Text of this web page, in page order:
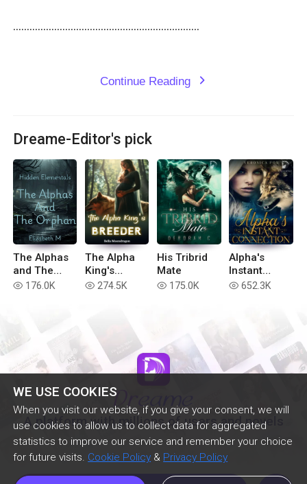
WE USE COOKIES
When you visit our website, if you give your consent, we will
use cookies to allow us to collect data for aggregated
statistics to improve our service and remember your choice
for future visits. Cookie Policy & Privacy Policy
....................................................................
Continue Reading expand_more
Dreame-Editor's pick
The Alphas
and The
Orphan
read 176.0K
The Alpha
King's
Breeder
read 274.5K
His Tribrid
Mate
read 175.0K
Alpha's
Instant
Connection
read 652.3K
A platform with millions of users and novels